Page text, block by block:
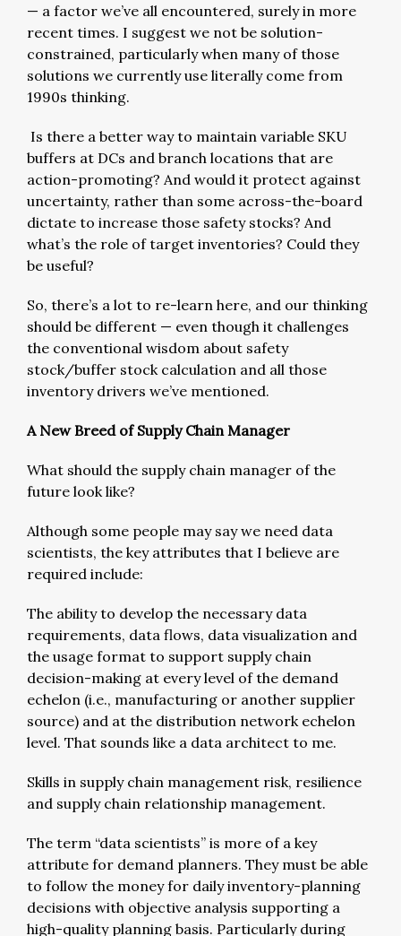
— a factor we’ve all encountered, surely in more
recent times. I suggest we not be solution-
constrained, particularly when many of those
solutions we currently use literally come from
1990s thinking.
Is there a better way to maintain variable SKU
buffers at DCs and branch locations that are
action-promoting? And would it protect against
uncertainty, rather than some across-the-board
dictate to increase those safety stocks? And
what’s the role of target inventories? Could they
be useful?
So, there’s a lot to re-learn here, and our thinking
should be different — even though it challenges
the conventional wisdom about safety
stock/buffer stock calculation and all those
inventory drivers we’ve mentioned.
A New Breed of Supply Chain Manager
What should the supply chain manager of the
future look like?
Although some people may say we need data
scientists, the key attributes that I believe are
required include:
The ability to develop the necessary data
requirements, data flows, data visualization and
the usage format to support supply chain
decision-making at every level of the demand
echelon (i.e., manufacturing or another supplier
source) and at the distribution network echelon
level. That sounds like a data architect to me.
Skills in supply chain management risk, resilience
and supply chain relationship management.
The term “data scientists” is more of a key
attribute for demand planners. They must be able
to follow the money for daily inventory-planning
decisions with objective analysis supporting a
high-quality planning basis. Particularly during